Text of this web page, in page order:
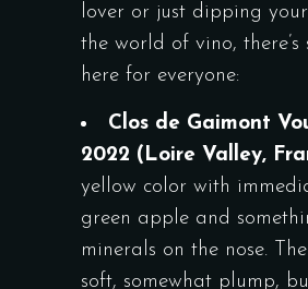
lover or just dipping
the world of vino, there’s
here for everyone:
Clos de Gaimont
2022 (Loire Valley,
yellow color with
green apple and
minerals on the nose.
soft, somewhat plump,